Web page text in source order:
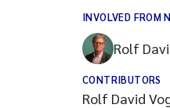
INVOLVED FROM
Rolf
CONTRIBUTORS
Rolf David